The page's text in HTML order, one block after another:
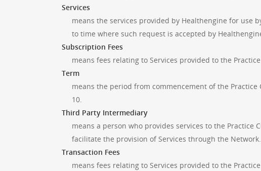
Services
means the services provided by Healthengine for use
to time where such request is accepted by
Subscription Fees
means fees relating to Services provided to the
Term
means the period from commencement of the
10.
Third Party Intermediary
means a person who provides services to the
facilitate the provision of Services through the Network.
Transaction Fees
means fees relating to Services provided to the